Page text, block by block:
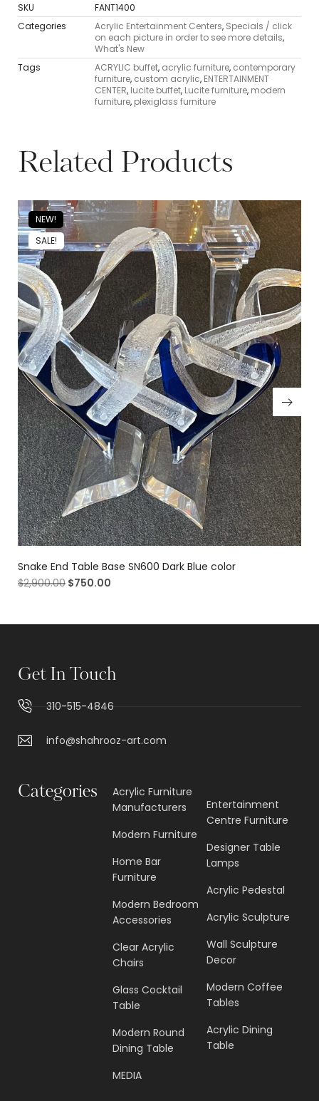
SKU
FANT1400
Categories
Acrylic Entertainment Centers, Specials / click
on each picture in order to see more details,
What's New
Tags
ACRYLIC buffet, acrylic furniture, contemporary
furniture, custom acrylic, ENTERTAINMENT
CENTER, lucite buffet, Lucite furniture, modern
furniture, plexiglass furniture
Related Products
NEW!
SALE!
Snake End Table Base SN600 Dark Blue color
$2,900.00 $750.00
Get In Touch
310-515-4846
info@shahrooz-art.com
Categories
Acrylic Furniture
Manufacturers
Modern Furniture
Home Bar
Furniture
Modern Bedroom
Accessories
Clear Acrylic
Chairs
Glass Cocktail
Table
Modern Round
Dining Table
MEDIA
Entertainment
Centre Furniture
Designer Table
Lamps
Acrylic Pedestal
Acrylic Sculpture
Wall Sculpture
Decor
Modern Coffee
Tables
Acrylic Dining
Table